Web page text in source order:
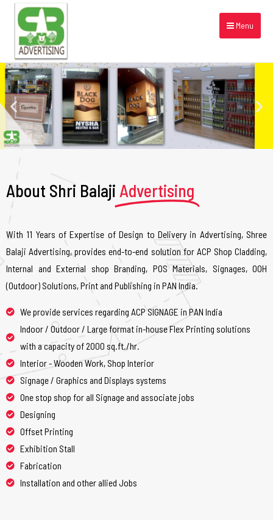
Menu
About Shri Balaji Advertising
With 11 Years of Expertise of Design to Delivery in Advertising, Shree
Balaji Advertising, provides end-to-end solution for ACP Shop Cladding,
Internal and External shop Branding, POS Materials, Signages, OOH
(Outdoor) Solutions, Print and Publishing in PAN India.
We provide services regarding ACP SIGNAGE in PAN India
Indoor / Outdoor / Large format in-house Flex Printing solutions
with a capacity of 2000 sq.ft./hr.
Interior - Wooden Work, Shop Interior
Signage / Graphics and Displays systems
One stop shop for all Signage and associate jobs
Designing
Offset Printing
Exhibition Stall
Fabrication
Installation and other allied Jobs